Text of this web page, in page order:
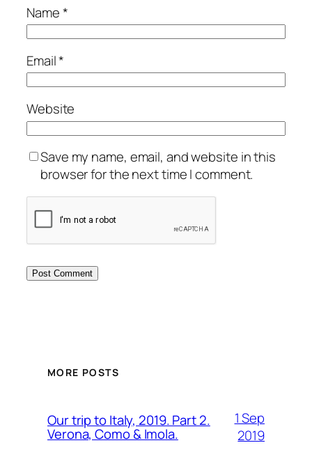
Name*
Email*
Website
Save my name, email, and website in this
browser for the next time I comment.
MORE POSTS
Our trip to Italy, 2019. Part 2.
Verona, Como & Imola.
1 Sep
2019